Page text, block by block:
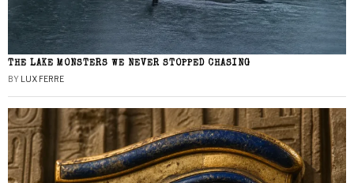
THE LAKE MONSTERS WE NEVER STOPPED CHASING
BY LUX FERRE